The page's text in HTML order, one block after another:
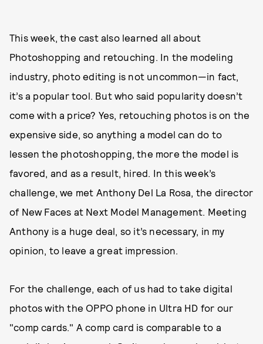
This week, the cast also learned all about
Photoshopping and retouching. In the modeling
industry, photo editing is not uncommon—in fact,
it’s a popular tool. But who said popularity doesn’t
come with a price? Yes, retouching photos is on the
expensive side, so anything a model can do to
lessen the photoshopping, the more the model is
favored, and as a result, hired. In this week’s
challenge, we met Anthony Del La Rosa, the director
of New Faces at Next Model Management. Meeting
Anthony is a huge deal, so it’s necessary, in my
opinion, to leave a great impression.
For the challenge, each of us had to take digital
photos with the OPPO phone in Ultra HD for our
"comp cards." A comp card is comparable to a